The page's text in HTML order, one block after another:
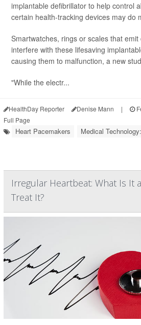
implantable defibrillator to help control
certain health-tracking devices may do
Smartwatches, rings or scales that
interfere with these lifesaving
causing them to malfunction, a new
"While the electr...
HealthDay Reporter Denise Mann |
Full Page
Heart Pacemakers Medical
Irregular Heartbeat: What Is It
Treat It?